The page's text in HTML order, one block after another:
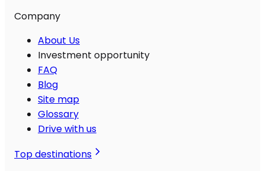
Company
About Us
Investment opportunity
FAQ
Blog
Site map
Glossary
Drive with us
Top destinations